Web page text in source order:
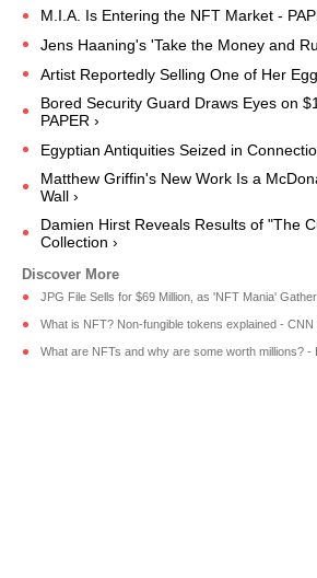
M.I.A. Is Entering the NFT Market -
Jens Haaning's 'Take the Money and
Artist Reportedly Selling One of Her
Bored Security Guard Draws Eyes on
PAPER ›
Egyptian Antiquities Seized in
Matthew Griffin's New Work Is a
Wall ›
Damien Hirst Reveals Results of "The
Collection ›
JPG File Sells for $69 Million, as 'NFT Mania'
What is NFT? Non-fungible tokens explained - CNN
What are NFTs and why are some worth millions? -